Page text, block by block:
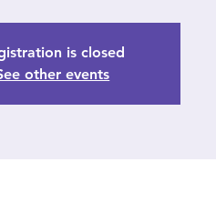
is closed
other events